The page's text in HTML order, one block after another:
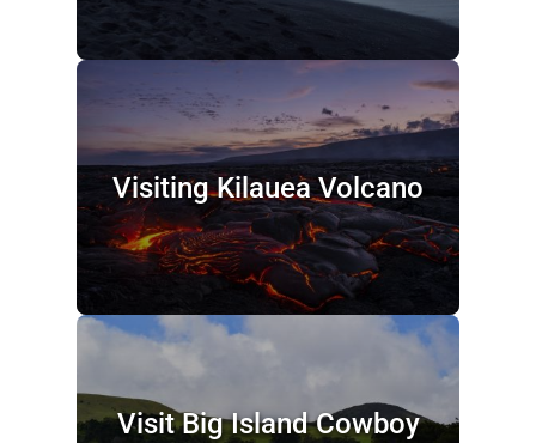
Visiting Kilauea Volcano
Visit Big Island Cowboy